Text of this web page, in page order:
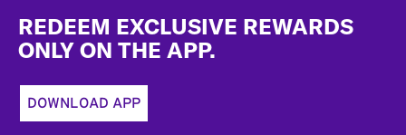
REDEEM EXCLUSIVE REWARDS
ONLY ON THE APP.
DOWNLOAD APP